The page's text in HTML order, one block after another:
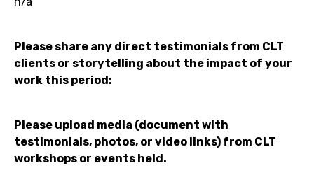
Please share any direct testimonials from CLT
clients or storytelling about the impact of your
work this period:
Please upload media (document with
testimonials, photos, or video links) from CLT
workshops or events held.